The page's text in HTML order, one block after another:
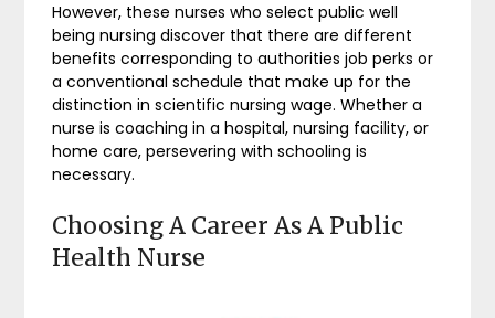
However, these nurses who select public well
being nursing discover that there are different
benefits corresponding to authorities job perks or
a conventional schedule that make up for the
distinction in scientific nursing wage. Whether a
nurse is coaching in a hospital, nursing facility, or
home care, persevering with schooling is
necessary.
Choosing A Career As A Public
Health Nurse